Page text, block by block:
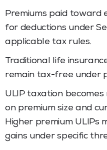
Premiums paid toward
for deductions under
applicable tax rules.
Traditional life
remain tax-free under
ULIP taxation
on premium size and
Higher premium
gains under specific